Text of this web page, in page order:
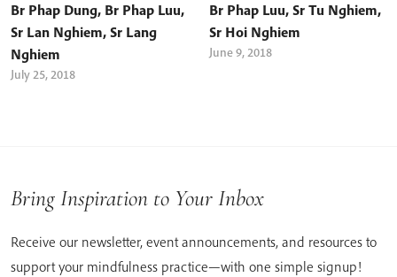
Br Phap Dung, Br Phap Luu,
Sr Lan Nghiem, Sr Lang
Nghiem
July 25, 2018
Br Phap Luu, Sr Tu Nghiem,
Sr Hoi Nghiem
June 9, 2018
Bring Inspiration to Your Inbox
Receive our newsletter, event announcements, and resources to
support your mindfulness practice—with one simple signup!